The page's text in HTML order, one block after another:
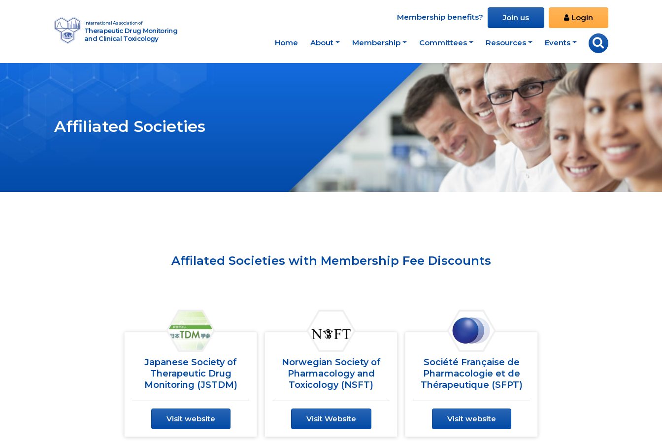
Main NavigationTherapeutic Drug Monitoring
and Clinical Toxicology
International Association of
Membership benefits? Join us Login
Home About Membership Committees Resources Events
Affiliated Societies
Affilated Societies with Membership Fee Discounts
Japanese Society of
Therapeutic Drug
Monitoring (JSTDM)
Visit website
Norwegian Society of
Pharmacology and
Toxicology (NSFT)
Visit Website
Société Française de
Pharmacologie et de
Thérapeutique (SFPT)
Visit website